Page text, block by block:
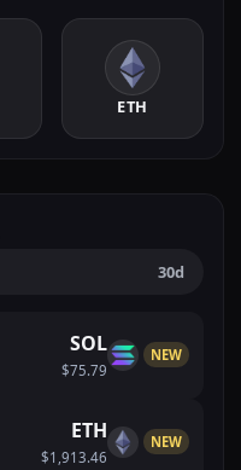
ETH
30d
SOL
$75.79
NEW
ETH
$1,913.46
NEW